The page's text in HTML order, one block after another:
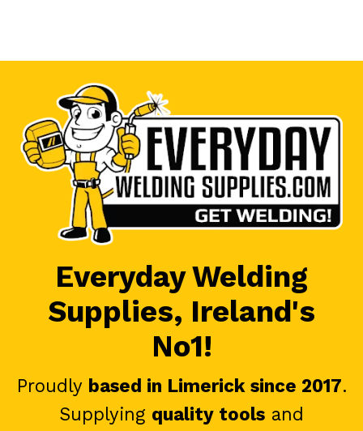
Everyday Welding
Supplies, Ireland's
No1!
Proudly based in Limerick since 2017.
Supplying quality tools and